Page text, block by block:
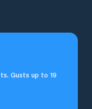
Gusts up to 19